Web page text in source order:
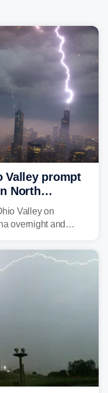
Valley prompt
North
Valley on
overnight and